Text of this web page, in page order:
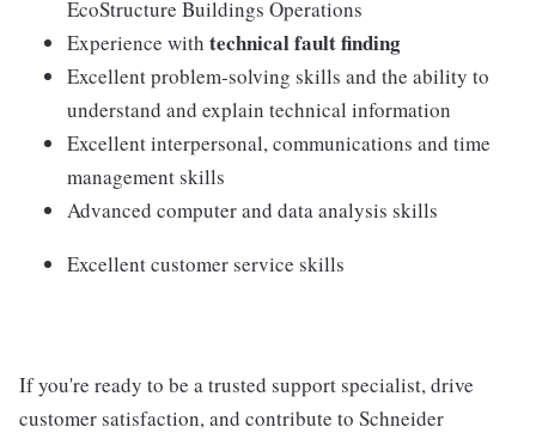
EcoStructure Buildings Operations
Experience with technical fault finding
Excellent problem-solving skills and the ability to
understand and explain technical information
Excellent interpersonal, communications and time
management skills
Advanced computer and data analysis skills
Excellent customer service skills
If you're ready to be a trusted support specialist, drive
customer satisfaction, and contribute to Schneider